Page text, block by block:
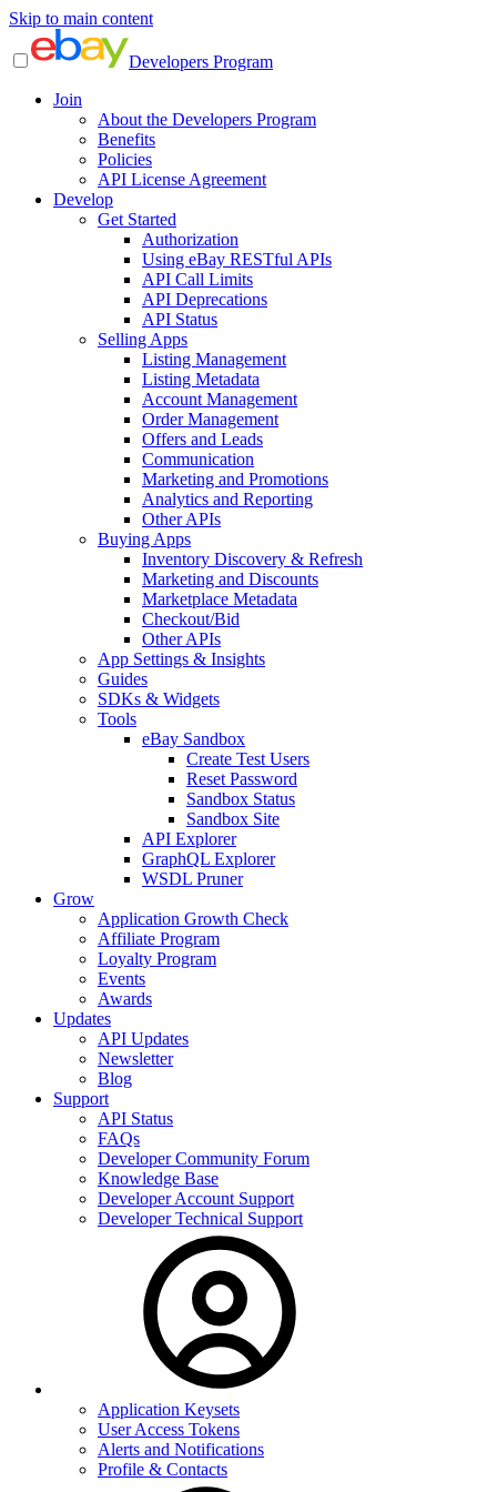
Skip to main content
Developers Program
Join
About the Developers Program
Benefits
Policies
API License Agreement
Develop
Get Started
Authorization
Using eBay RESTful APIs
API Call Limits
API Deprecations
API Status
Selling Apps
Listing Management
Listing Metadata
Account Management
Order Management
Offers and Leads
Communication
Marketing and Promotions
Analytics and Reporting
Other APIs
Buying Apps
Inventory Discovery & Refresh
Marketing and Discounts
Marketplace Metadata
Checkout/Bid
Other APIs
App Settings & Insights
Guides
SDKs & Widgets
Tools
eBay Sandbox
Create Test Users
Reset Password
Sandbox Status
Sandbox Site
API Explorer
GraphQL Explorer
WSDL Pruner
Grow
Application Growth Check
Affiliate Program
Loyalty Program
Events
Awards
Updates
API Updates
Newsletter
Blog
Support
API Status
FAQs
Developer Community Forum
Knowledge Base
Developer Account Support
Developer Technical Support
Application Keysets
User Access Tokens
Alerts and Notifications
Profile & Contacts